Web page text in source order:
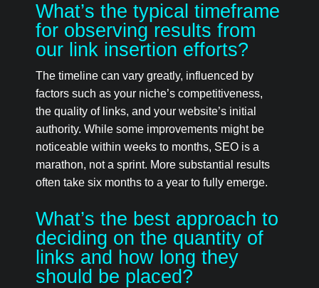
What’s the typical timeframe
for observing results from
our link insertion efforts?
The timeline can vary greatly, influenced by
factors such as your niche’s competitiveness,
the quality of links, and your website’s initial
authority. While some improvements might be
noticeable within weeks to months, SEO is a
marathon, not a sprint. More substantial results
often take six months to a year to fully emerge.
What’s the best approach to
deciding on the quantity of
links and how long they
should be placed?